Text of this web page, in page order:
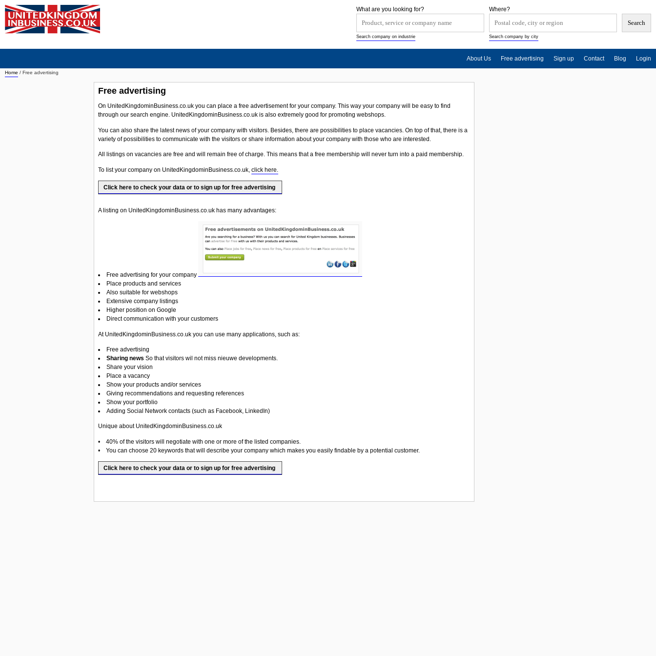
Home / Free advertising
Free advertising
On UnitedKingdominBusiness.co.uk you can place a free advertisement for your company. This way your company will be easy to find
through our search engine. UnitedKingdominBusiness.co.uk is also extremely good for promoting webshops.
You can also share the latest news of your company with visitors. Besides, there are possibilities to place vacancies. On top of that, there is a
variety of possibilities to communicate with the visitors or share information about your company with those who are interested.
All listings on vacancies are free and will remain free of charge. This means that a free membership will never turn into a paid membership.
To list your company on UnitedKingdominBusiness.co.uk, click here.
Click here to check your data or to sign up for free advertising
A listing on UnitedKingdominBusiness.co.uk has many advantages:
Free advertising for your company
Place products and services
Also suitable for webshops
Extensive company listings
Higher position on Google
Direct communication with your customers
At UnitedKingdominBusiness.co.uk you can use many applications, such as:
Free advertising
Sharing news So that visitors wil not miss nieuwe developments.
Share your vision
Place a vacancy
Show your products and/or services
Giving recommendations and requesting references
Show your portfolio
Adding Social Network contacts (such as Facebook, LinkedIn)
Unique about UnitedKingdominBusiness.co.uk
• 40% of the visitors will negotiate with one or more of the listed companies.
• You can choose 20 keywords that will describe your company which makes you easily findable by a potential customer.
Click here to check your data or to sign up for free advertising
Where?
Search company by city
What are you looking for?
Search company on industrie
About Us Free advertising Sign up Contact Blog Login